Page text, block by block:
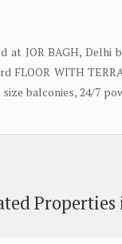
at JOR BAGH, Delhi
FLOOR WITH
balconies, 24/7